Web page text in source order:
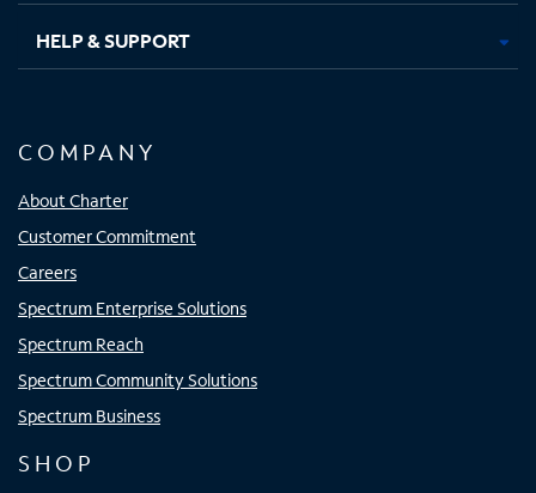
HELP & SUPPORT
COMPANY
About Charter
Customer Commitment
Careers
Spectrum Enterprise Solutions
Spectrum Reach
Spectrum Community Solutions
Spectrum Business
SHOP